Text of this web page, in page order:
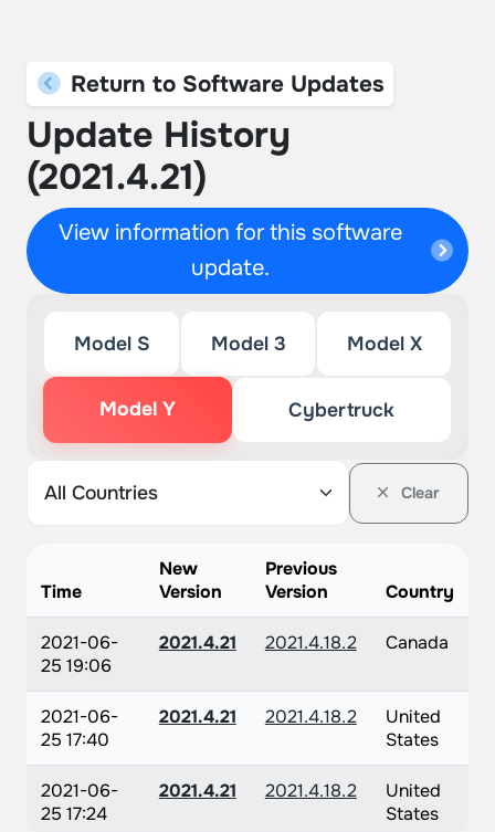
Return to Software Updates
Update History
(2021.4.21)
View information for this software
update.
Model S Model 3 Model X
Model Y Cybertruck
Clear
Time
New
Version
Previous
Version
Country
2021-06-
25 19:06
2021.4.21 2021.4.18.2 Canada
2021-06-
25 17:40
2021.4.21 2021.4.18.2
United
States
2021-06-
25 17:24
2021.4.21 2021.4.18.2
United
States